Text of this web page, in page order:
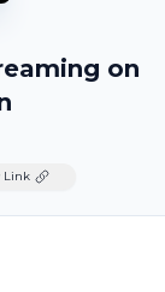
on
Link